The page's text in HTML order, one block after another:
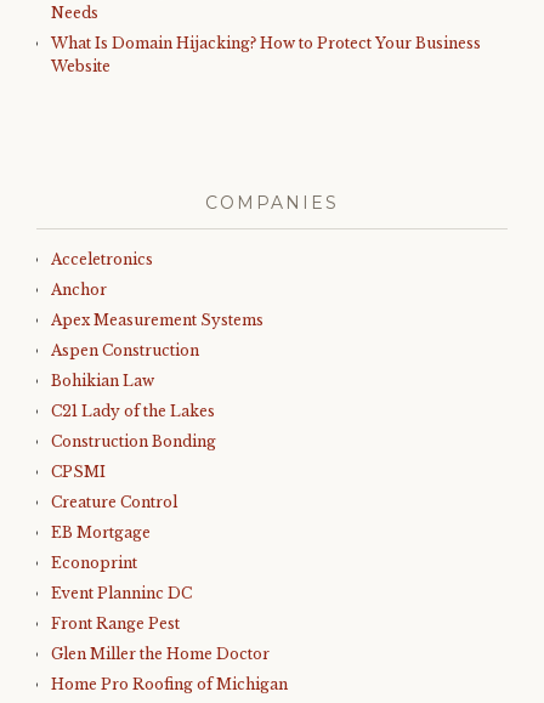
Needs
What Is Domain Hijacking? How to Protect Your Business
Website
COMPANIES
Acceletronics
Anchor
Apex Measurement Systems
Aspen Construction
Bohikian Law
C21 Lady of the Lakes
Construction Bonding
CPSMI
Creature Control
EB Mortgage
Econoprint
Event Planninc DC
Front Range Pest
Glen Miller the Home Doctor
Home Pro Roofing of Michigan